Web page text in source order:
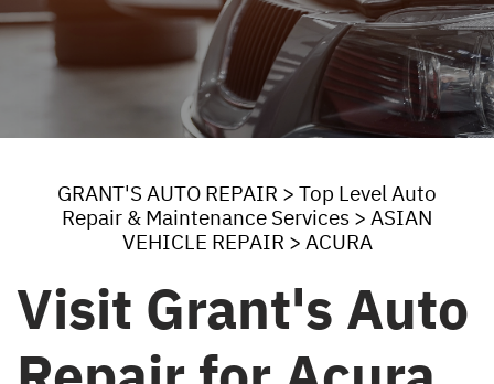
GRANT'S AUTO REPAIR > Top Level Auto
Repair & Maintenance Services > ASIAN
VEHICLE REPAIR > ACURA
Visit Grant's Auto